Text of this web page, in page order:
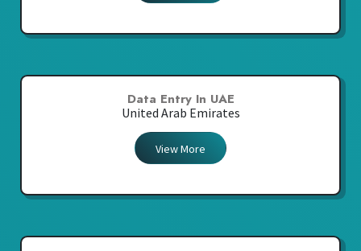
Data Entry In UAE
United Arab Emirates
View More